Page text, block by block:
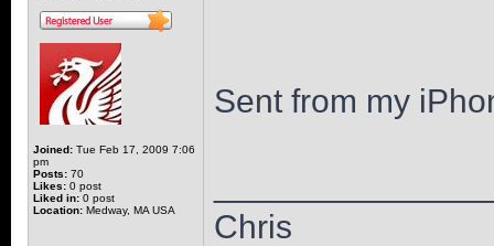
Joined: Tue Feb 17, 2009 7:06
pm
Posts: 70
Likes: 0 post
Liked in: 0 post
Location: Medway, MA USA
Sent from my
Chris